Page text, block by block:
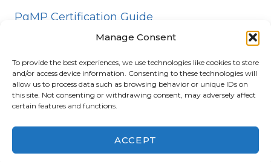
Manage Consent
To provide the best experiences, we use technologies like cookies to store
and/or access device information. Consenting to these technologies will
allow us to process data such as browsing behavior or unique IDs on
this site. Not consenting or withdrawing consent, may adversely affect
certain features and functions.
ACCEPT
PgMP Certification Guide
HOME BLOG DISCLOSURE
TERMS
PRIVACY
CONTACT ABOUT
© 2026 Certifications ListPowered By